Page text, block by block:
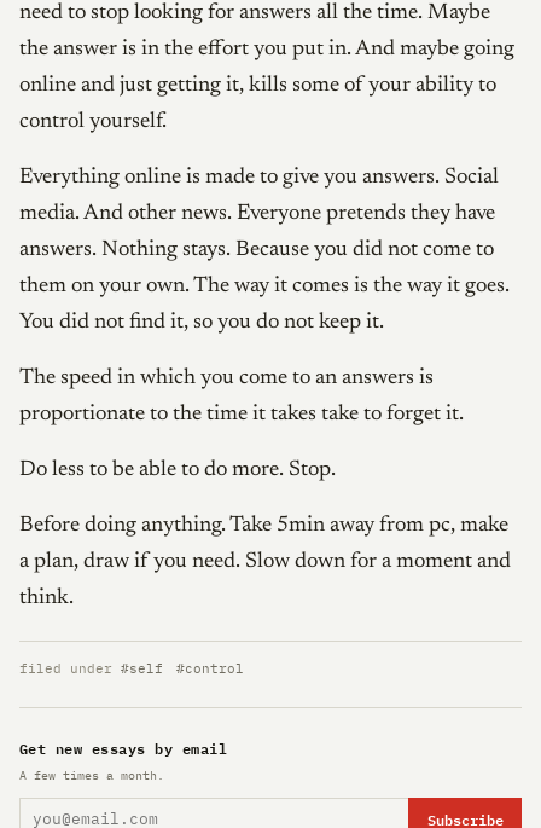
need to stop looking for answers all the time. Maybe
the answer is in the effort you put in. And maybe going
online and just getting it, kills some of your ability to
control yourself.
Everything online is made to give you answers. Social
media. And other news. Everyone pretends they have
answers. Nothing stays. Because you did not come to
them on your own. The way it comes is the way it goes.
You did not find it, so you do not keep it.
The speed in which you come to an answers is
proportionate to the time it takes take to forget it.
Do less to be able to do more. Stop.
Before doing anything. Take 5min away from pc, make
a plan, draw if you need. Slow down for a moment and
think.
filed under #self #control
Get new essays by email
A few times a month.
Subscribe